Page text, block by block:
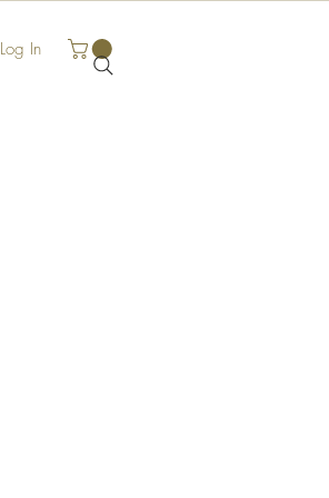
Log In